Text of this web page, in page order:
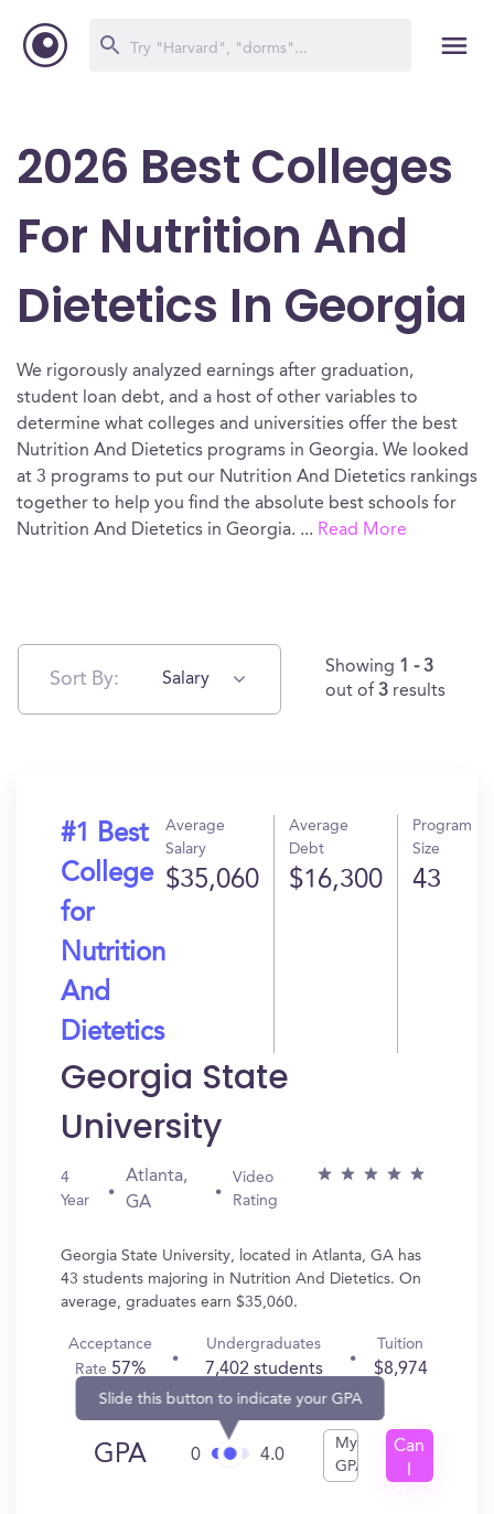
2026 Best Colleges
For Nutrition And
Dietetics In Georgia
We rigorously analyzed earnings after graduation,
student loan debt, and a host of other variables to
determine what colleges and universities offer the best
Nutrition And Dietetics programs in Georgia. We looked
at 3 programs to put our Nutrition And Dietetics rankings
together to help you find the absolute best schools for
Nutrition And Dietetics in Georgia. ... Read More
Sort By: Salary
Showing 1 - 3
out of 3 results
#1 Best
College
for
Nutrition
And
Dietetics
Average
Salary
$35,060
Average
Debt
$16,300
Program
Size
43
Georgia State
University
4
Year
Atlanta,
GA
Video
Rating
Georgia State University, located in Atlanta, GA has
43 students majoring in Nutrition And Dietetics. On
average, graduates earn $35,060.
Acceptance
Rate 57%
Undergraduates
7,402 students
Tuition
$8,974
GPA 0
Slide this button to indicate your GPA
4.0
My
GPA
Can